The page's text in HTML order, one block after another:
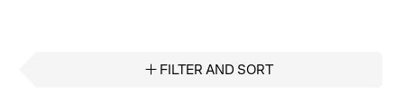
FILTER AND SORT